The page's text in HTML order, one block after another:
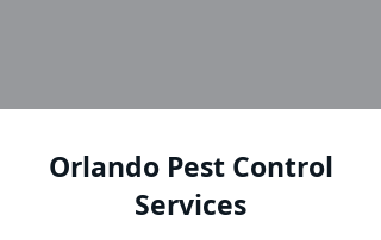
Orlando Pest Control
Services